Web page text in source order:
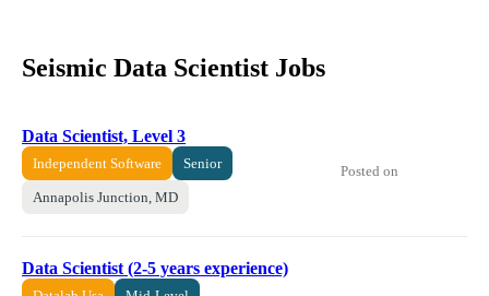
Seismic Data Scientist Jobs
Data Scientist, Level 3
Independent Software Senior
Annapolis Junction, MD
Posted on
Data Scientist (2-5 years experience)